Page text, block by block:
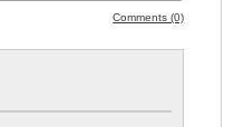
Comments (0)